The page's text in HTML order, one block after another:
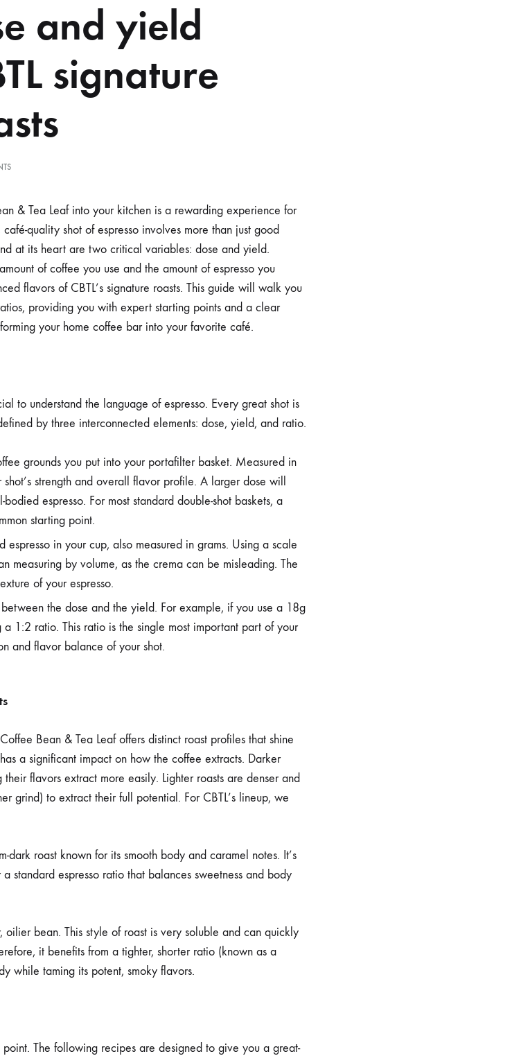
and yield
signature
ON
AND
YIELD
RATIOS
FOR
CBTL
SIGNATURE
ROASTS
& Tea Leaf into your kitchen is a rewarding experience for
quality shot of espresso involves more than just good
at its heart are two critical variables: dose and yield.
of coffee you use and the amount of espresso you
flavors of CBTL’s signature roasts. This guide will walk you
providing you with expert starting points and a clear
your home coffee bar into your favorite café.
to understand the language of espresso. Every great shot is
by three interconnected elements: dose, yield, and ratio.
grounds you put into your portafilter basket. Measured in
strength and overall flavor profile. A larger dose will
espresso. For most standard double-shot baskets, a
starting point.
espresso in your cup, also measured in grams. Using a scale
measuring by volume, as the crema can be misleading. The
of your espresso.
the dose and the yield. For example, if you use a 18g
1:2 ratio. This ratio is the single most important part of your
and flavor balance of your shot.
Bean & Tea Leaf offers distinct roast profiles that shine
a significant impact on how the coffee extracts. Darker
flavors extract more easily. Lighter roasts are denser and
grind) to extract their full potential. For CBTL’s lineup, we
dark roast known for its smooth body and caramel notes. It’s
standard espresso ratio that balances sweetness and body
oilier bean. This style of roast is very soluble and can quickly
it benefits from a tighter, shorter ratio (known as a
while taming its potent, smoky flavors.
The following recipes are designed to give you a great-